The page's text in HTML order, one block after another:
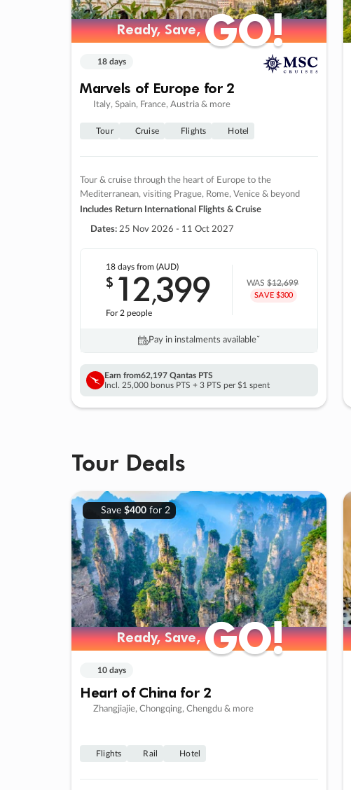
Ready, Save,GO!
Ready, Save,GO!
18 days
Marvels of Europe for 2
Italy, Spain, France, Austria & more
Tour Cruise Flights Hotel
Tour & cruise through the heart of Europe to the
Mediterranean, visiting Prague, Rome, Venice & beyond
Includes Return International Flights & Cruise
Dates: 25 Nov 2026 - 11 Oct 2027
18 daysfrom (AUD)
$ 12,399
For 2 people
WAS$12,699
SAVE $300
Pay in instalments availableˇ
Earn from62,197 Qantas PTS
Incl. 25,000 bonus PTS + 3 PTS per $1 spent
Tour Deals
Save $400for 2
Ready, Save,GO!
Ready, Save,GO!
10 days
Heart of China for 2
Zhangjiajie, Chongqing, Chengdu & more
Flights Rail Hotel